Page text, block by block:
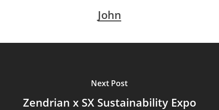
John
Next Post
Zendrian x SX Sustainability Expo